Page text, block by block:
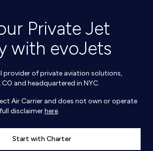
Private Jet
with evoJets
provider of private aviation solutions,
and headquartered in NYC.
Air Carrier and does not own or operate
disclaimerhere.
Start with Charter